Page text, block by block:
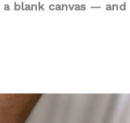
blank canvas — and